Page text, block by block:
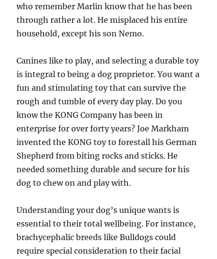
who remember Marlin know that he has been
through rather a lot. He misplaced his entire
household, except his son Nemo.
Canines like to play, and selecting a durable toy
is integral to being a dog proprietor. You want a
fun and stimulating toy that can survive the
rough and tumble of every day play. Do you
know the KONG Company has been in
enterprise for over forty years? Joe Markham
invented the KONG toy to forestall his German
Shepherd from biting rocks and sticks. He
needed something durable and secure for his
dog to chew on and play with.
Understanding your dog’s unique wants is
essential to their total wellbeing. For instance,
brachycephalic breeds like Bulldogs could
require special consideration to their facial